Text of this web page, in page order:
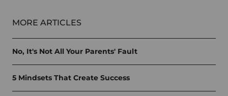
MORE ARTICLES
No, It's Not All Your Parents' Fault
5 Mindsets That Create Success